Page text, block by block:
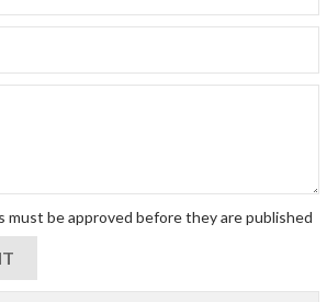
must be approved before they are published